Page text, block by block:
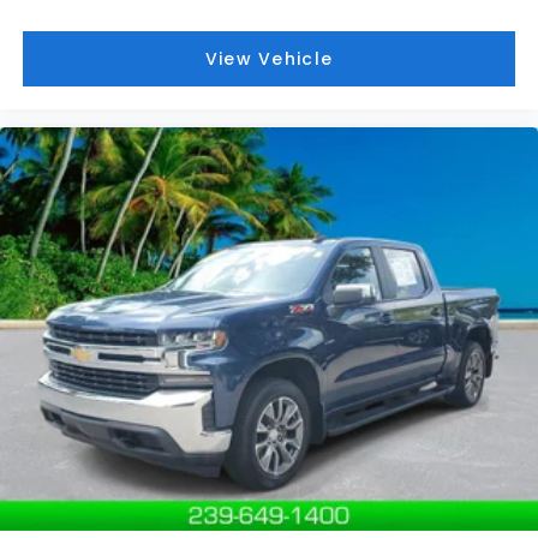
and Front Outboard Passenger Seating; Wireless
OnStar and GMC Connected Services Capable;
Heated 2nd Row Outboard Seats; Power Front
Passenger Windows with Express Up/down;
Premium Bose 7-Speaker Sound System; Power
Rear Windows with Express Down; Integrated Trailer
Brake Controller; HD Surround Vision; Ventilated
Driver and Front Passenger Seats; Power Rake and
Telescoping Steering Column; Keyless Open and
Start; Perimeter Lighting; Push Button Start; LED
Cargo Area Lighting; Remote Vehicle Starter
System; In-Vehicle Trailering System App; Hill
Descent Control; Floor-Mounted Center Console;
170 Amp Alternator; Bed View Camera; Auxiliary
External Transmission Oil Cooler; Rear Cross Traffic
Braking; GMC Pro Safety; Trailering Package; 2 USB
Ports; 2 Charge/data USB Ports Inside Center
View Vehicle